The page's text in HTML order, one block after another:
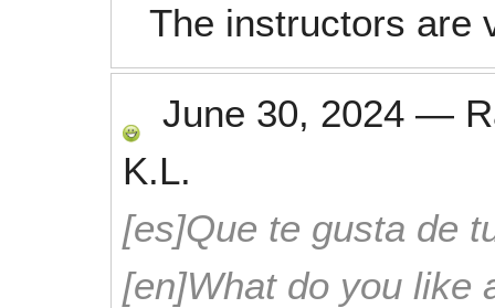
The instructors are
June 30, 2024 —
K.L.
[es]Que te gusta de
[en]What do you like